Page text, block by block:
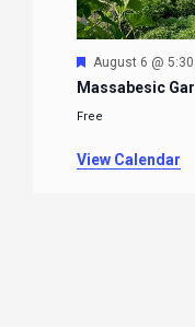
Featured
August 6 @
Massabesic
Free
View Calendar